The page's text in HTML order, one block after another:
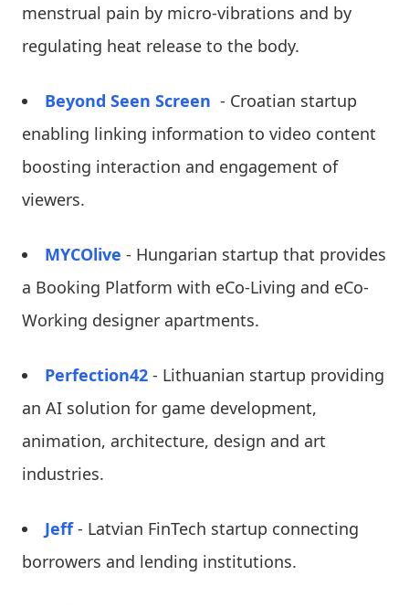
menstrual pain by micro-vibrations and by
regulating heat release to the body.
Beyond Seen Screen - Croatian startup
enabling linking information to video content
boosting interaction and engagement of
viewers.
MYCOlive - Hungarian startup that provides
a Booking Platform with eCo-Living and eCo-
Working designer apartments.
Perfection42 - Lithuanian startup providing
an AI solution for game development,
animation, architecture, design and art
industries.
Jeff- Latvian FinTech startup connecting
borrowers and lending institutions.